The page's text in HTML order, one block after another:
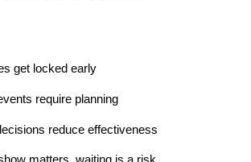
get locked early
require planning
reduce effectiveness
matters, waiting is a risk.